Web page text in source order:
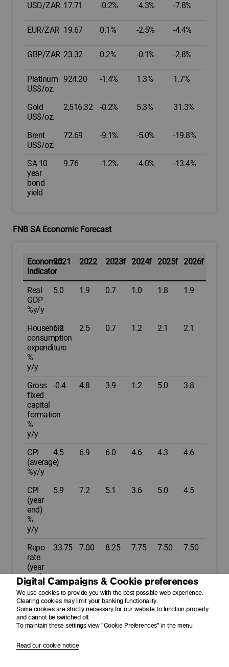
USD/ZAR 17.71 -0.2% -4.3% -7.8%
EUR/ZAR 19.67 0.1% -2.5% -4.4%
GBP/ZAR 23.32 0.2% -0.1% -2.8%
Platinum
US$/oz.
924.20 -1.4% 1.3% 1.7%
Gold
US$/oz.
2,516.32 -0.2% 5.3% 31.3%
Brent
US$/oz.
72.69 -9.1% -5.0% -19.8%
SA 10
year
bond
yield
9.76 -1.2% -4.0% -13.4%
FNB SA Economic Forecast
Economic
Indicator
2021 2022 2023f 2024f 2025f 2026f
Real
GDP
%y/y
5.0 1.9 0.7 1.0 1.8 1.9
Household
consumption
expenditure
%
y/y
6.2 2.5 0.7 1.2 2.1 2.1
Gross
fixed
capital
formation
%
y/y
-0.4 4.8 3.9 1.2 5.0 3.8
CPI
(average)
%y/y
4.5 6.9 6.0 4.6 4.3 4.6
CPI
(year
end)
%
y/y
5.9 7.2 5.1 3.6 5.0 4.5
Repo
rate
(year
end)
%p.a.
33.75 7.00 8.25 7.75 7.50 7.50
Prime
(year
end)
7.25 10.50 11.75 11.25 11.00
USD/ZAR14.80
Digital Campaigns & Cookie preferences
We use cookies to provide you with the best possible web experience.
Clearing cookies may limit your banking functionality.
Some cookies are strictly necessary for our website to function properly
and cannot be switched off.
To maintain these settings view "Cookie Preferences" in the menu
Read our cookie notice